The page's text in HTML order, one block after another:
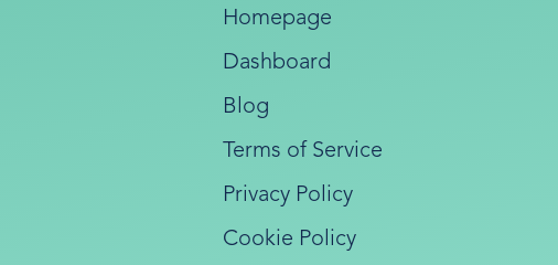
Homepage
Dashboard
Blog
Terms of Service
Privacy Policy
Cookie Policy